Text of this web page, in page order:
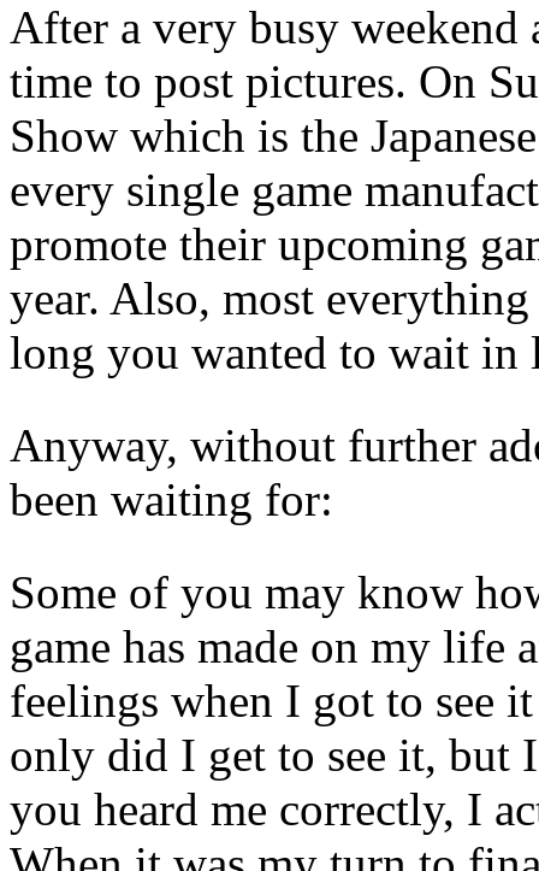
After a very busy
time to post pictures. On
Show which is the
every single game
promote their upcoming
year. Also, most
long you wanted to wait in
Anyway, without further
been waiting for:
Some of you may know
game has made on my life
feelings when I got to see
only did I get to see it, but
you heard me correctly, I